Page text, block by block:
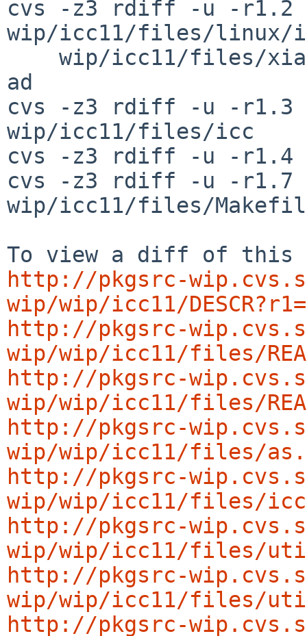
cvs -z3 rdiff -u -r1.2
wip/icc11/files/linux/
ad
cvs -z3 rdiff -u -r1.3 -
wip/icc11/files/icc
cvs -z3 rdiff -u -r1.4 -
cvs -z3 rdiff -u -r1.7
wip/icc11/files/
http://pkgsrc-
wip/wip/icc11/
http://pkgsrc-
wip/wip/icc11/files/
http://pkgsrc-
wip/wip/icc11/files/
http://pkgsrc-
wip/wip/icc11/files/
http://pkgsrc-
wip/wip/icc11/files/
http://pkgsrc-
wip/wip/icc11/files/
http://pkgsrc-
wip/wip/icc11/files/
http://pkgsrc-